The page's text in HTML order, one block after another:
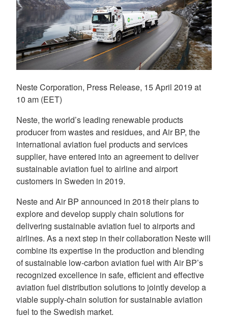
Neste Corporation, Press Release, 15 April 2019 at
10 am (EET)
Neste, the world’s leading renewable products
producer from wastes and residues, and Air BP, the
international aviation fuel products and services
supplier, have entered into an agreement to deliver
sustainable aviation fuel to airline and airport
customers in Sweden in 2019.
Neste and Air BP announced in 2018 their plans to
explore and develop supply chain solutions for
delivering sustainable aviation fuel to airports and
airlines. As a next step in their collaboration Neste will
combine its expertise in the production and blending
of sustainable low-carbon aviation fuel with Air BP’s
recognized excellence in safe, efficient and effective
aviation fuel distribution solutions to jointly develop a
viable supply-chain solution for sustainable aviation
fuel to the Swedish market.